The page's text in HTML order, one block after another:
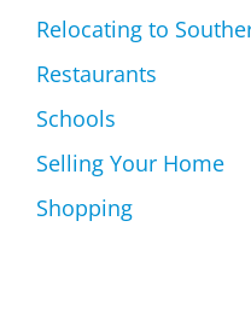
Relocating to
Restaurants
Schools
Selling Your Home
Shopping